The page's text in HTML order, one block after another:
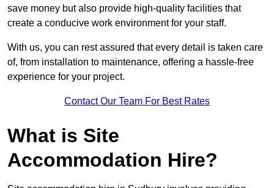
save money but also provide high-quality facilities that
create a conducive work environment for your staff.
With us, you can rest assured that every detail is taken care
of, from installation to maintenance, offering a hassle-free
experience for your project.
Contact Our Team For Best Rates
What is Site
Accommodation Hire?